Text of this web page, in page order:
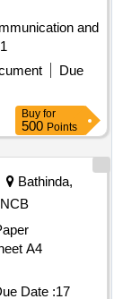
and
1
Due
Buy for
500 Points
Bathinda,
NCB
A4
Date :17